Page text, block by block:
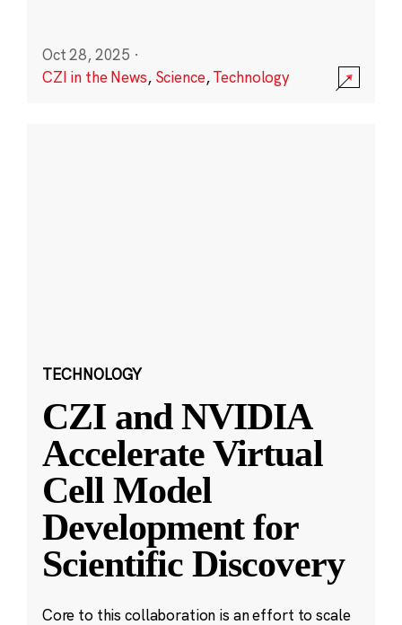
Oct 28, 2025 ·
CZI in the News, Science,Technology
TECHNOLOGY
CZI and NVIDIA
Accelerate Virtual
Cell Model
Development for
Scientific Discovery
Core to this collaboration is an effort to scale